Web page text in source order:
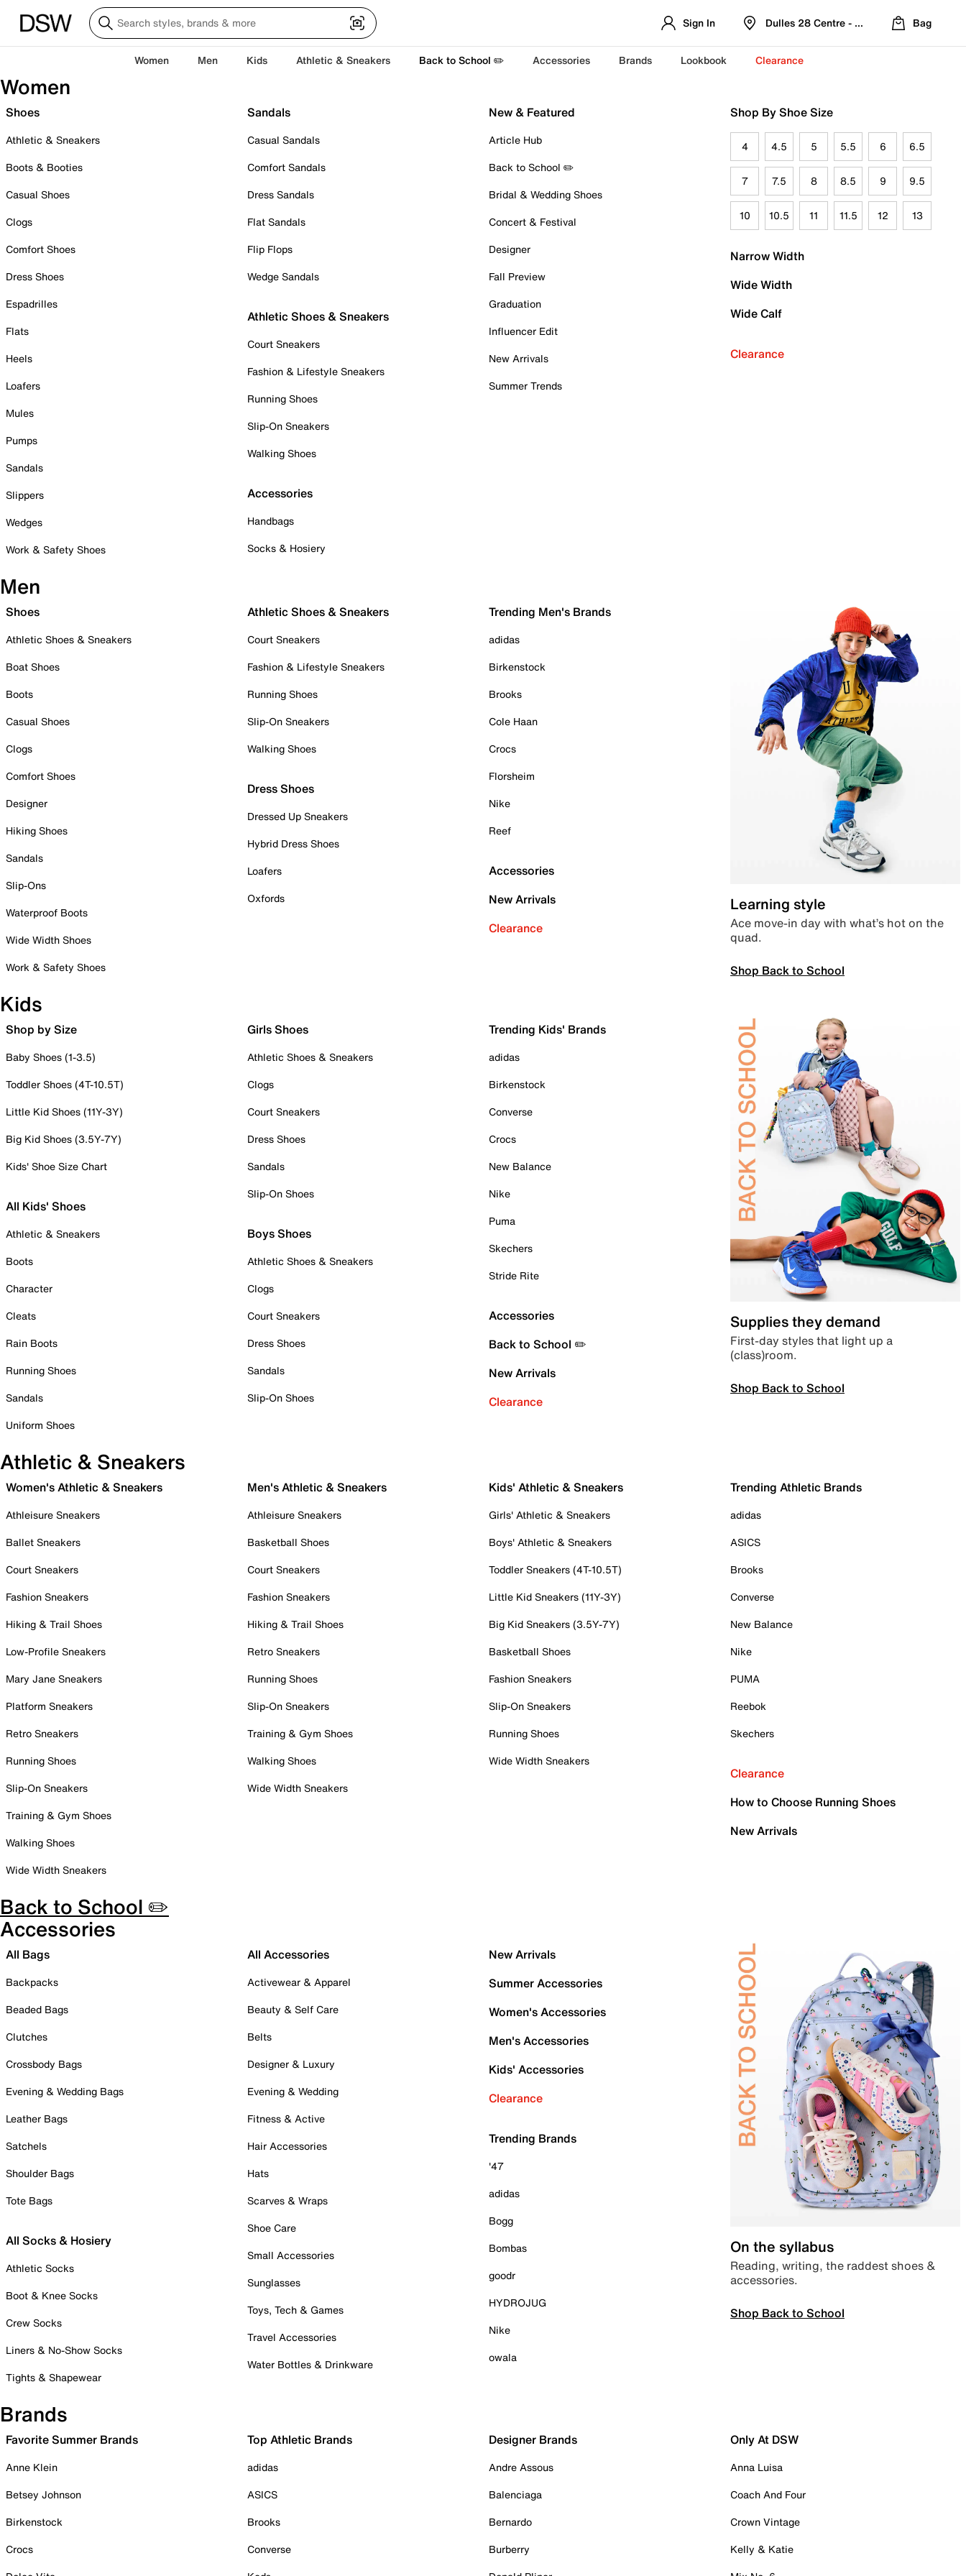
Sign In Dulles 28 Centre - Refreshed Location
Bag
Women Men Kids Athletic & Sneakers Back to School ✏️ Accessories Brands Lookbook Clearance
Women
Shoes
Athletic & Sneakers
Boots & Booties
Casual Shoes
Clogs
Comfort Shoes
Dress Shoes
Espadrilles
Flats
Heels
Loafers
Mules
Pumps
Sandals
Slippers
Wedges
Work & Safety Shoes
Sandals
Casual Sandals
Comfort Sandals
Dress Sandals
Flat Sandals
Flip Flops
Wedge Sandals
Athletic Shoes & Sneakers
Court Sneakers
Fashion & Lifestyle Sneakers
Running Shoes
Slip-On Sneakers
Walking Shoes
Accessories
Handbags
Socks & Hosiery
New & Featured
Article Hub
Back to School ✏️
Bridal & Wedding Shoes
Concert & Festival
Designer
Fall Preview
Graduation
Influencer Edit
New Arrivals
Summer Trends
Shop By Shoe Size
4 4.5 5 5.5 6 6.5
7 7.5 8 8.5 9 9.5
10 10.5 11 11.5 12 13
Narrow Width
Wide Width
Wide Calf
Clearance
Men
Shoes
Athletic Shoes & Sneakers
Boat Shoes
Boots
Casual Shoes
Clogs
Comfort Shoes
Designer
Hiking Shoes
Sandals
Slip-Ons
Waterproof Boots
Wide Width Shoes
Work & Safety Shoes
Athletic Shoes & Sneakers
Court Sneakers
Fashion & Lifestyle Sneakers
Running Shoes
Slip-On Sneakers
Walking Shoes
Dress Shoes
Dressed Up Sneakers
Hybrid Dress Shoes
Loafers
Oxfords
Trending Men's Brands
adidas
Birkenstock
Brooks
Cole Haan
Crocs
Florsheim
Nike
Reef
Accessories
New Arrivals
Clearance
Learning style
Ace move-in day with what’s hot on the
quad.
Shop Back to School
Kids
Shop by Size
Baby Shoes (1-3.5)
Toddler Shoes (4T-10.5T)
Little Kid Shoes (11Y-3Y)
Big Kid Shoes (3.5Y-7Y)
Kids' Shoe Size Chart
All Kids' Shoes
Athletic & Sneakers
Boots
Character
Cleats
Rain Boots
Running Shoes
Sandals
Uniform Shoes
Girls Shoes
Athletic Shoes & Sneakers
Clogs
Court Sneakers
Dress Shoes
Sandals
Slip-On Shoes
Boys Shoes
Athletic Shoes & Sneakers
Clogs
Court Sneakers
Dress Shoes
Sandals
Slip-On Shoes
Trending Kids' Brands
adidas
Birkenstock
Converse
Crocs
New Balance
Nike
Puma
Skechers
Stride Rite
Accessories
Back to School ✏️
New Arrivals
Clearance
Supplies they demand
First-day styles that light up a
(class)room.
Shop Back to School
Athletic & Sneakers
Women's Athletic & Sneakers
Athleisure Sneakers
Ballet Sneakers
Court Sneakers
Fashion Sneakers
Hiking & Trail Shoes
Low-Profile Sneakers
Mary Jane Sneakers
Platform Sneakers
Retro Sneakers
Running Shoes
Slip-On Sneakers
Training & Gym Shoes
Walking Shoes
Wide Width Sneakers
Men's Athletic & Sneakers
Athleisure Sneakers
Basketball Shoes
Court Sneakers
Fashion Sneakers
Hiking & Trail Shoes
Retro Sneakers
Running Shoes
Slip-On Sneakers
Training & Gym Shoes
Walking Shoes
Wide Width Sneakers
Kids' Athletic & Sneakers
Girls' Athletic & Sneakers
Boys' Athletic & Sneakers
Toddler Sneakers (4T-10.5T)
Little Kid Sneakers (11Y-3Y)
Big Kid Sneakers (3.5Y-7Y)
Basketball Shoes
Fashion Sneakers
Slip-On Sneakers
Running Shoes
Wide Width Sneakers
Trending Athletic Brands
adidas
ASICS
Brooks
Converse
New Balance
Nike
PUMA
Reebok
Skechers
Clearance
How to Choose Running Shoes
New Arrivals
Back to School ✏️
Accessories
All Bags
Backpacks
Beaded Bags
Clutches
Crossbody Bags
Evening & Wedding Bags
Leather Bags
Satchels
Shoulder Bags
Tote Bags
All Socks & Hosiery
Athletic Socks
Boot & Knee Socks
Crew Socks
Liners & No-Show Socks
Tights & Shapewear
All Accessories
Activewear & Apparel
Beauty & Self Care
Belts
Designer & Luxury
Evening & Wedding
Fitness & Active
Hair Accessories
Hats
Scarves & Wraps
Shoe Care
Small Accessories
Sunglasses
Toys, Tech & Games
Travel Accessories
Water Bottles & Drinkware
New Arrivals
Summer Accessories
Women's Accessories
Men's Accessories
Kids' Accessories
Clearance
Trending Brands
'47
adidas
Bogg
Bombas
goodr
HYDROJUG
Nike
owala
On the syllabus
Reading, writing, the raddest shoes &
accessories.
Shop Back to School
Brands
Favorite Summer Brands
Anne Klein
Betsey Johnson
Birkenstock
Crocs
Top Athletic Brands
adidas
ASICS
Brooks
Converse
Designer Brands
Andre Assous
Balenciaga
Bernardo
Burberry
Only At DSW
Anna Luisa
Coach And Four
Crown Vintage
Kelly & Katie